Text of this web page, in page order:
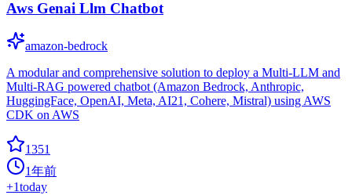
Aws Genai Llm Chatbot
amazon-bedrock
A modular and comprehensive solution to deploy a Multi-LLM and
Multi-RAG powered chatbot (Amazon Bedrock, Anthropic,
HuggingFace, OpenAI, Meta, AI21, Cohere, Mistral) using AWS
CDK on AWS
1351
1年前
+1today